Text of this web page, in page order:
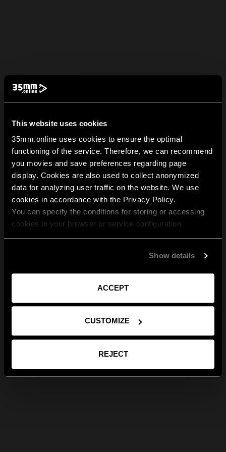
This website uses cookies
35mm.online uses cookies to ensure the optimal
functioning of the service. Therefore, we can recommend
you movies and save preferences regarding page
display. Cookies are also used to collect anonymized
data for analyzing user traffic on the website. We use
cookies in accordance with the Privacy Policy.
You can specify the conditions for storing or accessing
cookies in your browser or service configuration
Show details
ACCEPT
CUSTOMIZE
REJECT